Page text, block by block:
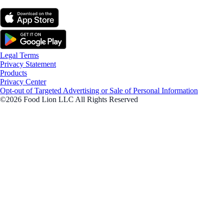
Legal Terms
Privacy Statement
Products
Privacy Center
Opt-out of Targeted Advertising or Sale of Personal Information
©2026 Food Lion LLC All Rights Reserved